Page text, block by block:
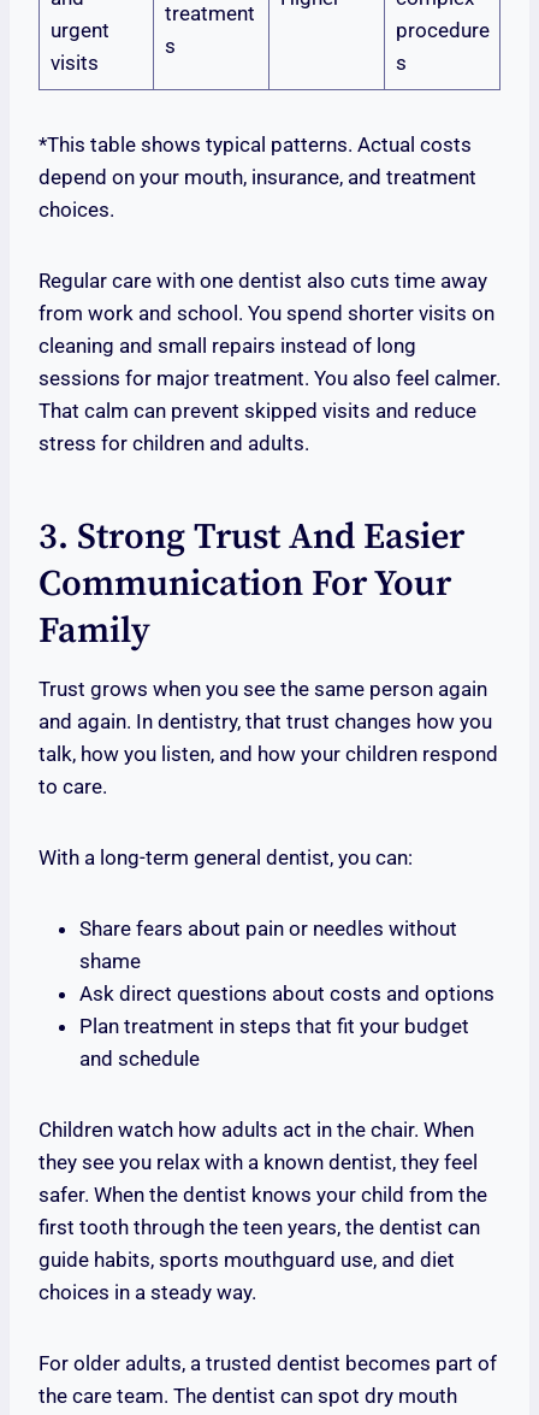
urgent
visits
treatment
s
procedure
s
*This table shows typical patterns. Actual costs
depend on your mouth, insurance, and treatment
choices.
Regular care with one dentist also cuts time away
from work and school. You spend shorter visits on
cleaning and small repairs instead of long
sessions for major treatment. You also feel calmer.
That calm can prevent skipped visits and reduce
stress for children and adults.
3. Strong Trust And Easier
Communication For Your
Family
Trust grows when you see the same person again
and again. In dentistry, that trust changes how you
talk, how you listen, and how your children respond
to care.
With a long-term general dentist, you can:
Share fears about pain or needles without
shame
Ask direct questions about costs and options
Plan treatment in steps that fit your budget
and schedule
Children watch how adults act in the chair. When
they see you relax with a known dentist, they feel
safer. When the dentist knows your child from the
first tooth through the teen years, the dentist can
guide habits, sports mouthguard use, and diet
choices in a steady way.
For older adults, a trusted dentist becomes part of
the care team. The dentist can spot dry mouth